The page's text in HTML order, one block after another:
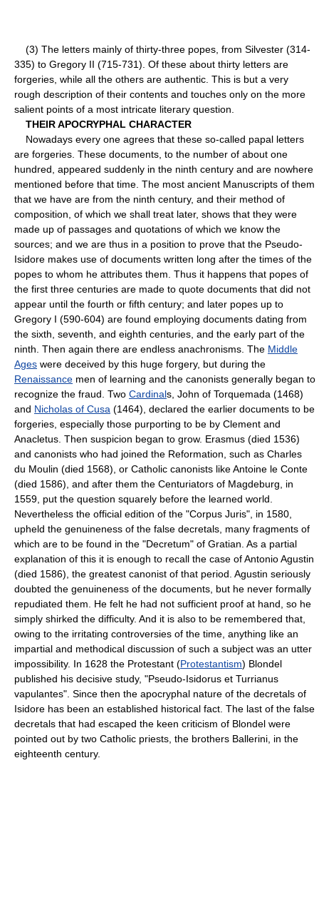
(3) The letters mainly of thirty-three popes, from Silvester (314-
335) to Gregory II (715-731). Of these about thirty letters are
forgeries, while all the others are authentic. This is but a very
rough description of their contents and touches only on the more
salient points of a most intricate literary question.
THEIR APOCRYPHAL CHARACTER
Nowadays every one agrees that these so-called papal letters
are forgeries. These documents, to the number of about one
hundred, appeared suddenly in the ninth century and are nowhere
mentioned before that time. The most ancient Manuscripts of them
that we have are from the ninth century, and their method of
composition, of which we shall treat later, shows that they were
made up of passages and quotations of which we know the
sources; and we are thus in a position to prove that the Pseudo-
Isidore makes use of documents written long after the times of the
popes to whom he attributes them. Thus it happens that popes of
the first three centuries are made to quote documents that did not
appear until the fourth or fifth century; and later popes up to
Gregory I (590-604) are found employing documents dating from
the sixth, seventh, and eighth centuries, and the early part of the
ninth. Then again there are endless anachronisms. The Middle
Ages were deceived by this huge forgery, but during the
Renaissance men of learning and the canonists generally began to
recognize the fraud. Two Cardinals, John of Torquemada (1468)
and Nicholas of Cusa (1464), declared the earlier documents to be
forgeries, especially those purporting to be by Clement and
Anacletus. Then suspicion began to grow. Erasmus (died 1536)
and canonists who had joined the Reformation, such as Charles
du Moulin (died 1568), or Catholic canonists like Antoine le Conte
(died 1586), and after them the Centuriators of Magdeburg, in
1559, put the question squarely before the learned world.
Nevertheless the official edition of the "Corpus Juris", in 1580,
upheld the genuineness of the false decretals, many fragments of
which are to be found in the "Decretum" of Gratian. As a partial
explanation of this it is enough to recall the case of Antonio Agustin
(died 1586), the greatest canonist of that period. Agustin seriously
doubted the genuineness of the documents, but he never formally
repudiated them. He felt he had not sufficient proof at hand, so he
simply shirked the difficulty. And it is also to be remembered that,
owing to the irritating controversies of the time, anything like an
impartial and methodical discussion of such a subject was an utter
impossibility. In 1628 the Protestant (Protestantism) Blondel
published his decisive study, "Pseudo-Isidorus et Turrianus
vapulantes". Since then the apocryphal nature of the decretals of
Isidore has been an established historical fact. The last of the false
decretals that had escaped the keen criticism of Blondel were
pointed out by two Catholic priests, the brothers Ballerini, in the
eighteenth century.